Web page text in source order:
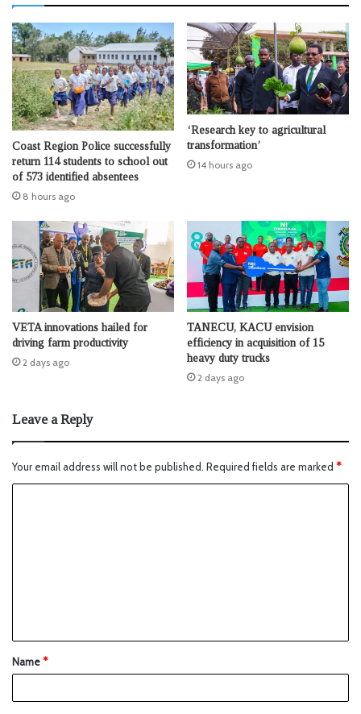
Coast Region Police successfully
return 114 students to school out
of 573 identified absentees
8 hours ago
‘Research key to agricultural
transformation’
14 hours ago
VETA innovations hailed for
driving farm productivity
2 days ago
TANECU, KACU envision
efficiency in acquisition of 15
heavy duty trucks
2 days ago
Leave a Reply
Your email address will not be published. Required fields are marked *
Name*